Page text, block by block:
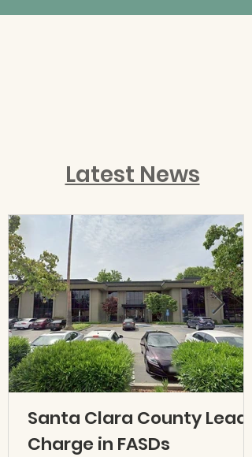
Latest News
Santa Clara County Leads
Charge in FASDs